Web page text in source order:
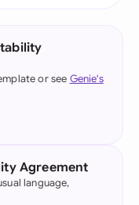
or see Genie's
Agreement
language,